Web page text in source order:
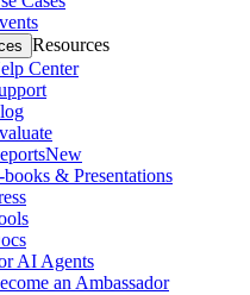
Resources
Center
New
books & Presentations
AI Agents
an Ambassador